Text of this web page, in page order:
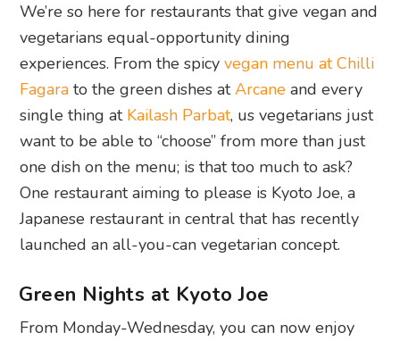
We’re so here for restaurants that give vegan and
vegetarians equal-opportunity dining
experiences. From the spicyvegan menu at Chilli
Fagara to the green dishes atArcane and every
single thing at Kailash Parbat, us vegetarians just
want to be able to “choose” from more than just
one dish on the menu; is that too much to ask?
One restaurant aiming to please is Kyoto Joe, a
Japanese restaurant in central that has recently
launched an all-you-can vegetarian concept.
Green Nights at Kyoto Joe
From Monday-Wednesday, you can now enjoy